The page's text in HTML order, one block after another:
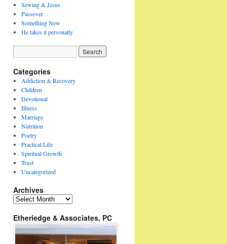
Sewing & Jesus
Passover
Something New
He takes it personally
Categories
Addiction & Recovery
Children
Devotional
Illness
Marriage
Nutrition
Poetry
Practical Life
Spiritual Growth
Trust
Uncategorized
Archives
Archives
Etheriedge & Associates, PC